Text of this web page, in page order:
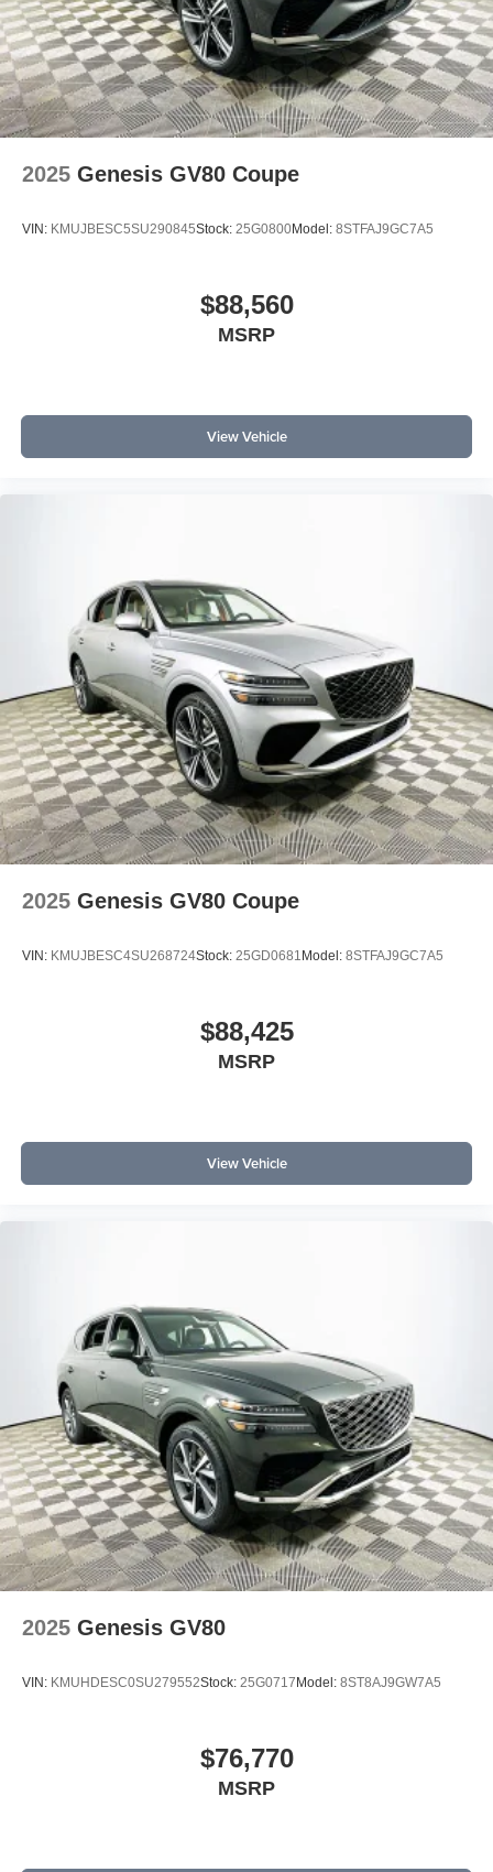
2025 Genesis GV80 Coupe
VIN: KMUJBESC5SU290845Stock: 25G0800Model: 8STFAJ9GC7A5
$88,560
MSRP
View Vehicle
2025 Genesis GV80 Coupe
VIN: KMUJBESC4SU268724Stock: 25GD0681 Model: 8STFAJ9GC7A5
$88,425
MSRP
View Vehicle
2025 Genesis GV80
VIN: KMUHDESC0SU279552Stock: 25G0717Model: 8ST8AJ9GW7A5
$76,770
MSRP